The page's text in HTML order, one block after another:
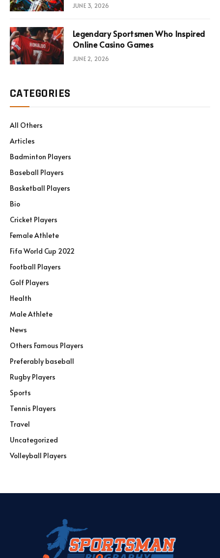
JUNE 3, 2026
Legendary Sportsmen Who Inspired
Online Casino Games
JUNE 2, 2026
CATEGORIES
All Others
Articles
Badminton Players
Baseball Players
Basketball Players
Bio
Cricket Players
Female Athlete
Fifa World Cup 2022
Football Players
Golf Players
Health
Male Athlete
News
Others Famous Players
Preferably baseball
Rugby Players
Sports
Tennis Players
Travel
Uncategorized
Volleyball Players